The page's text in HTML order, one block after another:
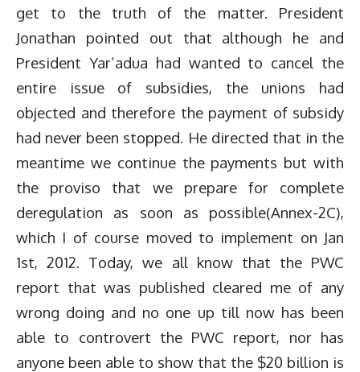
get to the truth of the matter. President
Jonathan pointed out that although he and
President Yar’adua had wanted to cancel the
entire issue of subsidies, the unions had
objected and therefore the payment of subsidy
had never been stopped. He directed that in the
meantime we continue the payments but with
the proviso that we prepare for complete
deregulation as soon as possible(Annex-2C),
which I of course moved to implement on Jan
1st, 2012. Today, we all know that the PWC
report that was published cleared me of any
wrong doing and no one up till now has been
able to controvert the PWC report, nor has
anyone been able to show that the $20 billion is